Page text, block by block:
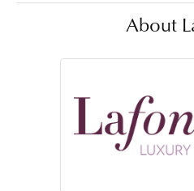
About